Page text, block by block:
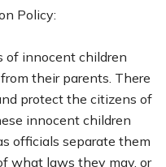
Policy:
of innocent children
their parents. There
protect the citizens of
innocent children
officials separate them
what laws they may, or